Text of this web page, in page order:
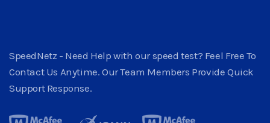
SpeedNetz - Need Help with our speed test? Feel Free To
Contact Us Anytime. Our Team Members Provide Quick
Support Response.